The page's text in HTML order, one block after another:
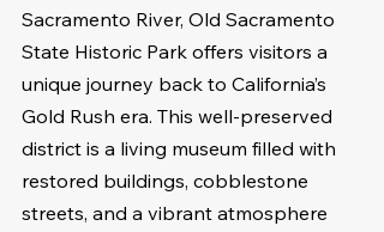
Sacramento River, Old Sacramento
State Historic Park offers visitors a
unique journey back to California’s
Gold Rush era. This well-preserved
district is a living museum filled with
restored buildings, cobblestone
streets, and a vibrant atmosphere